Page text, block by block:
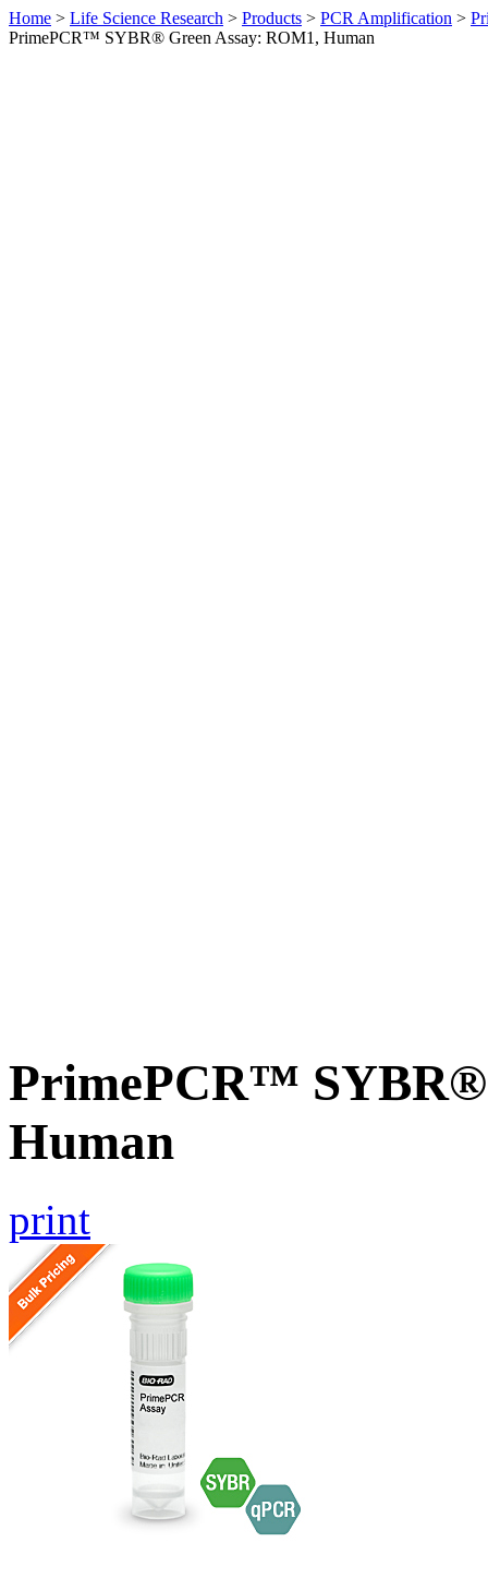
Home > Life Science Research > Products > PCR Amplification >
PrimePCR™ SYBR® Green Assay: ROM1, Human
PrimePCR™ SYBR®
Human
print